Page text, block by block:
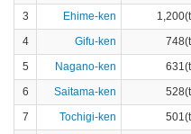
3
Ehime-ken
4
Gifu-ken
5
Nagano-ken
6
Saitama-ken
7
Tochigi-ken